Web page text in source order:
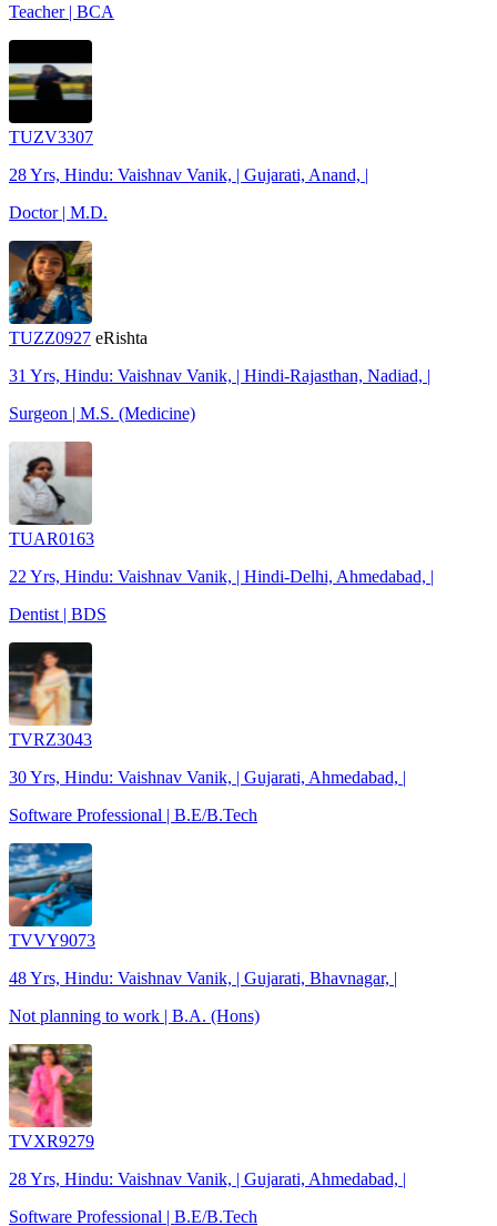
Teacher | BCA
TUZV3307
28 Yrs, Hindu: Vaishnav Vanik, | Gujarati, Anand, |
Doctor | M.D.
TUZZ0927 eRishta
31 Yrs, Hindu: Vaishnav Vanik, | Hindi-Rajasthan, Nadiad, |
Surgeon | M.S. (Medicine)
TUAR0163
22 Yrs, Hindu: Vaishnav Vanik, | Hindi-Delhi, Ahmedabad, |
Dentist | BDS
TVRZ3043
30 Yrs, Hindu: Vaishnav Vanik, | Gujarati, Ahmedabad, |
Software Professional | B.E/B.Tech
TVVY9073
48 Yrs, Hindu: Vaishnav Vanik, | Gujarati, Bhavnagar, |
Not planning to work | B.A. (Hons)
TVXR9279
28 Yrs, Hindu: Vaishnav Vanik, | Gujarati, Ahmedabad, |
Software Professional | B.E/B.Tech